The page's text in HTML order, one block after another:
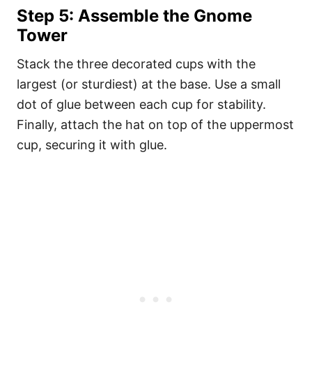
Step 5: Assemble the Gnome
Tower
Stack the three decorated cups with the
largest (or sturdiest) at the base. Use a small
dot of glue between each cup for stability.
Finally, attach the hat on top of the uppermost
cup, securing it with glue.